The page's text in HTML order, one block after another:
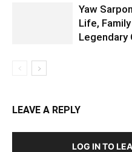
Yaw
Life,
Legendary
LEAVE A REPLY
LOG IN TO